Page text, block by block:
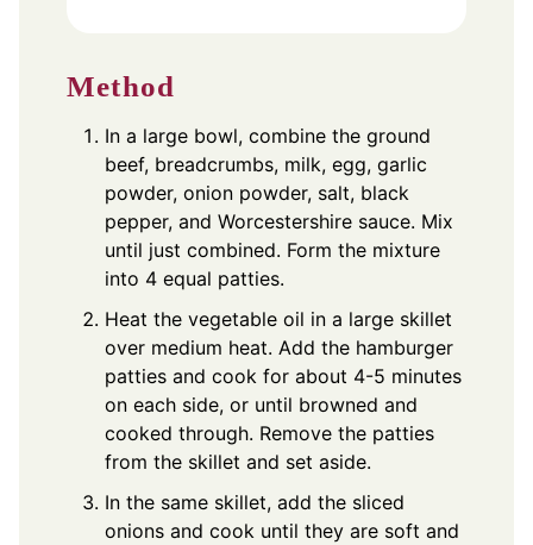
Method
In a large bowl, combine the ground
beef, breadcrumbs, milk, egg, garlic
powder, onion powder, salt, black
pepper, and Worcestershire sauce. Mix
until just combined. Form the mixture
into 4 equal patties.
Heat the vegetable oil in a large skillet
over medium heat. Add the hamburger
patties and cook for about 4-5 minutes
on each side, or until browned and
cooked through. Remove the patties
from the skillet and set aside.
In the same skillet, add the sliced
onions and cook until they are soft and